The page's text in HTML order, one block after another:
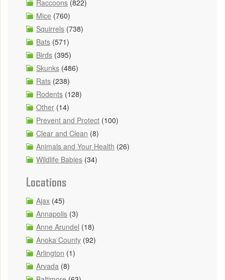
Raccoons (822)
Mice (760)
Squirrels (738)
Bats (571)
Birds (395)
Skunks (486)
Rats (238)
Rodents (128)
Other (14)
Prevent and Protect (100)
Clear and Clean (8)
Animals and Your Health (26)
Wildlife Babies (34)
Locations
Ajax (45)
Annapolis (3)
Anne Arundel (18)
Anoka County (92)
Arlington (1)
Arvada (8)